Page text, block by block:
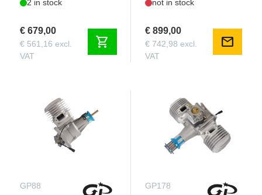
2 in stock
€ 679,00
€ 561,16 excl.
VAT
shopping_cart
not in stock
€ 899,00
€ 742,98 excl.
VAT
mail
GP88 GP178